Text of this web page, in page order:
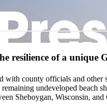
resilience of a unique
with county officials and other
undeveloped beach
Sheboygan, Wisconsin,